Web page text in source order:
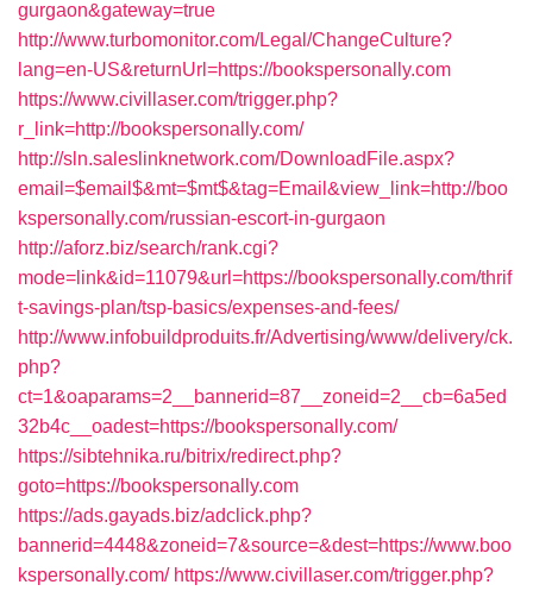
gurgaon&gateway=true
http://www.turbomonitor.com/Legal/ChangeCulture?
lang=en-US&returnUrl=https://bookspersonally.com
https://www.civillaser.com/trigger.php?
r_link=http://bookspersonally.com/
http://sln.saleslinknetwork.com/DownloadFile.aspx?
email=$email$&mt=$mt$&tag=Email&view_link=http://boo
kspersonally.com/russian-escort-in-gurgaon
http://aforz.biz/search/rank.cgi?
mode=link&id=11079&url=https://bookspersonally.com/thrif
t-savings-plan/tsp-basics/expenses-and-fees/
http://www.infobuildproduits.fr/Advertising/www/delivery/ck.
php?
ct=1&oaparams=2__bannerid=87__zoneid=2__cb=6a5ed
32b4c__oadest=https://bookspersonally.com/
https://sibtehnika.ru/bitrix/redirect.php?
goto=https://bookspersonally.com
https://ads.gayads.biz/adclick.php?
bannerid=4448&zoneid=7&source=&dest=https://www.boo
kspersonally.com/ https://www.civillaser.com/trigger.php?